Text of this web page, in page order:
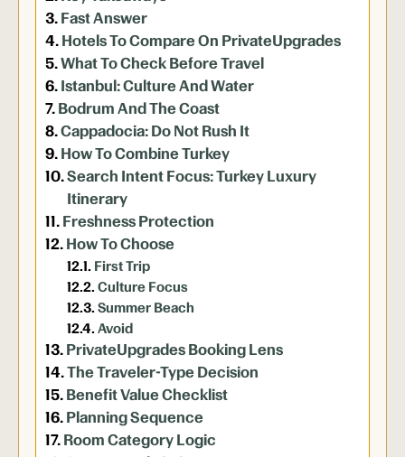
Fast Answer
Hotels To Compare On PrivateUpgrades
What To Check Before Travel
Istanbul: Culture And Water
Bodrum And The Coast
Cappadocia: Do Not Rush It
How To Combine Turkey
Search Intent Focus: Turkey Luxury
Itinerary
Freshness Protection
How To Choose
First Trip
Culture Focus
Summer Beach
Avoid
PrivateUpgrades Booking Lens
The Traveler-Type Decision
Benefit Value Checklist
Planning Sequence
Room Category Logic